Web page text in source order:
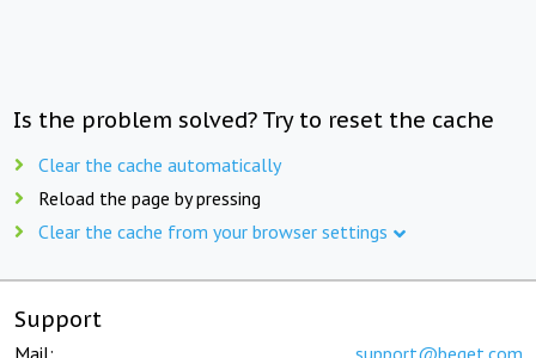
Is the problem solved? Try to reset the cache
Clear the cache automatically
Reload the page by pressing
Clear the cache from your browser settings
Support
Mail: support@beget.com